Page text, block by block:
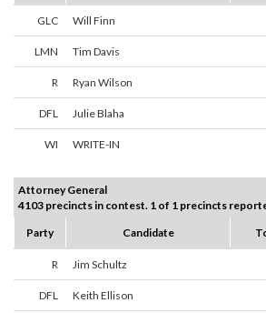
GLC Will Finn
LMN Tim Davis
R Ryan Wilson
DFL Julie Blaha
WI WRITE-IN
Attorney General
4103 precincts in contest. 1 of 1 precincts
Party
Candidate
R Jim Schultz
DFL Keith Ellison